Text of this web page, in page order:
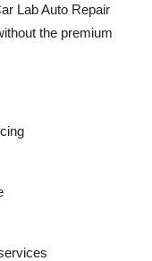
Lab Auto Repair
the premium